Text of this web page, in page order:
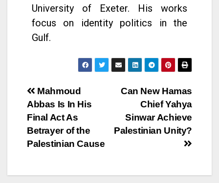
University of Exeter. His works
focus on identity politics in the
Gulf.
Can New Hamas
Chief Yahya
Sinwar Achieve
Palestinian Unity?
Mahmoud
Abbas Is In His
Final Act As
Betrayer of the
Palestinian Cause